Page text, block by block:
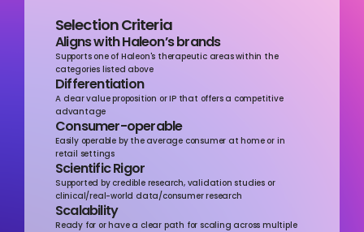
Selection Criteria
Aligns with Haleon’s brands
Supports one of Haleon's therapeutic areas within the
categories listed above
Differentiation
A clear value proposition or IP that offers a competitive
advantage
Consumer-operable
Easily operable by the average consumer at home or in
retail settings
Scientific Rigor
Supported by credible research, validation studies or
clinical/real-world data/consumer research
Scalability
Ready for or have a clear path for scaling across multiple